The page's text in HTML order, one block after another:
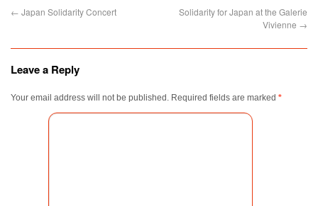
← Japan Solidarity Concert
Solidarity for Japan at the Galerie
Vivienne →
Leave a Reply
Your email address will not be published. Required fields are marked *